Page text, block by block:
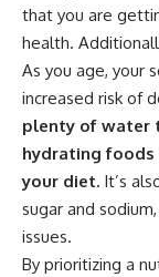
that you are
health.
As you age, your
increased risk of
plenty of water
hydrating foods
your diet. It’s
sugar and
issues.
By prioritizing a